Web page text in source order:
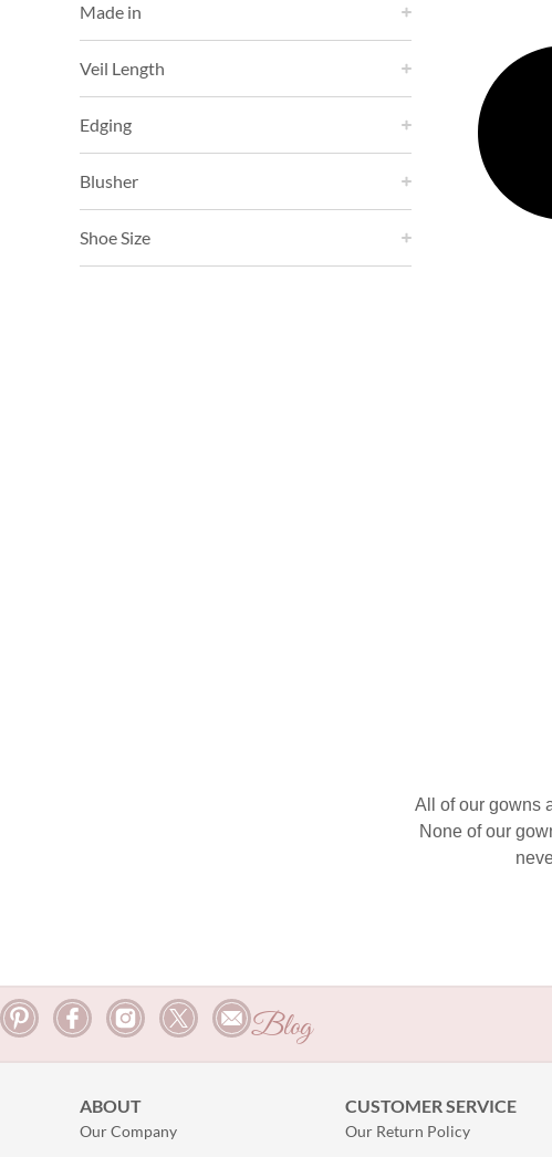
Made in
Veil Length
Edging
Blusher
Shoe Size
All of our gowns
None of our
Blog
ABOUT
Our Company
CUSTOMER SERVICE
Our Return Policy